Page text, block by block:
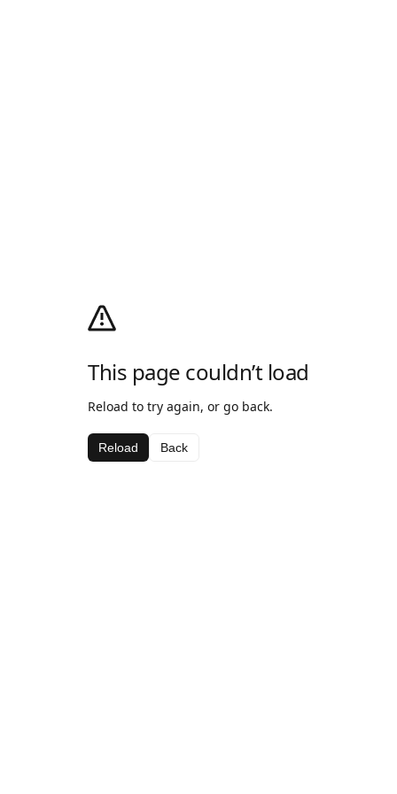
This page couldn’t load
Reload to try again, or go back.
Reload Back